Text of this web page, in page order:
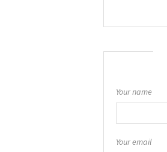
Your name
Your email